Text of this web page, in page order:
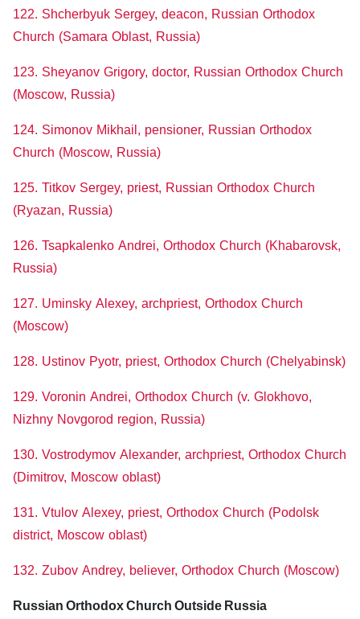
122. Shcherbyuk Sergey, deacon, Russian Orthodox
Church (Samara Oblast, Russia)
123. Sheyanov Grigory, doctor, Russian Orthodox Church
(Moscow, Russia)
124. Simonov Mikhail, pensioner, Russian Orthodox
Church (Moscow, Russia)
125. Titkov Sergey, priest, Russian Orthodox Church
(Ryazan, Russia)
126. Tsapkalenko Andrei, Orthodox Church (Khabarovsk,
Russia)
127. Uminsky Alexey, archpriest, Orthodox Church
(Moscow)
128. Ustinov Pyotr, priest, Orthodox Church (Chelyabinsk)
129. Voronin Andrei, Orthodox Church (v. Glokhovo,
Nizhny Novgorod region, Russia)
130. Vostrodymov Alexander, archpriest, Orthodox Church
(Dimitrov, Moscow oblast)
131. Vtulov Alexey, priest, Orthodox Church (Podolsk
district, Moscow oblast)
132. Zubov Andrey, believer, Orthodox Church (Moscow)
Russian Orthodox Church Outside Russia